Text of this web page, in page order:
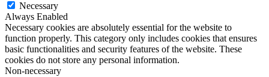
Necessary
Always Enabled
Necessary cookies are absolutely essential for the website to
function properly. This category only includes cookies that ensures
basic functionalities and security features of the website. These
cookies do not store any personal information.
Non-necessary